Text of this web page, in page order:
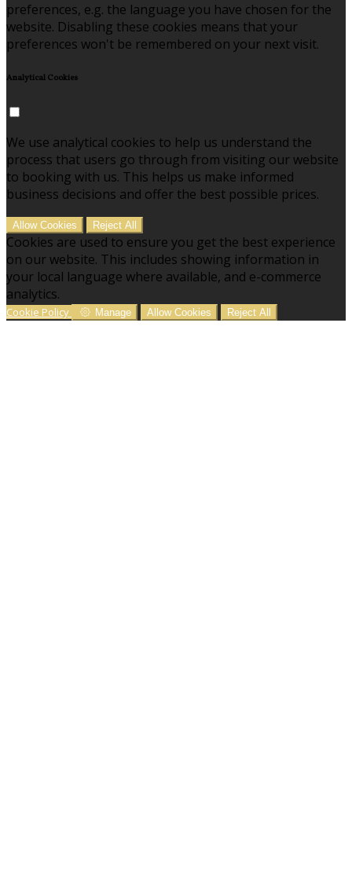
preferences, e.g. the language you have chosen for the
website. Disabling these cookies means that your
preferences won't be remembered on your next visit.
Analytical Cookies
We use analytical cookies to help us understand the
process that users go through from visiting our website
to booking with us. This helps us make informed
business decisions and offer the best possible prices.
Allow Cookies Reject All
Cookies are used to ensure you get the best experience
on our website. This includes showing information in
your local language where available, and e-commerce
analytics.
Cookie Policy Manage Allow Cookies Reject All